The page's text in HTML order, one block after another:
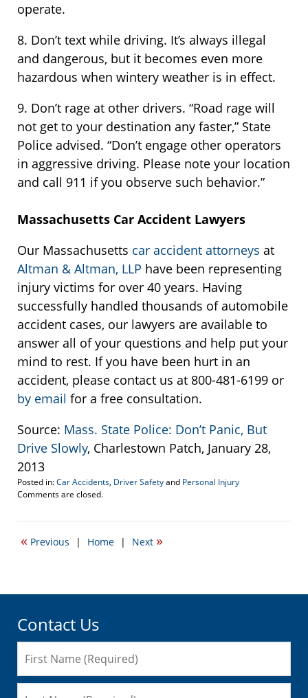
operate.
8. Don’t text while driving. It’s always illegal
and dangerous, but it becomes even more
hazardous when wintery weather is in effect.
9. Don’t rage at other drivers. “Road rage will
not get to your destination any faster,” State
Police advised. “Don’t engage other operators
in aggressive driving. Please note your location
and call 911 if you observe such behavior.”
Massachusetts Car Accident Lawyers
Our Massachusetts car accident attorneys at
Altman & Altman, LLP have been representing
injury victims for over 40 years. Having
successfully handled thousands of automobile
accident cases, our lawyers are available to
answer all of your questions and help put your
mind to rest. If you have been hurt in an
accident, please contact us at 800-481-6199 or
by email for a free consultation.
Source: Mass. State Police: Don’t Panic, But
Drive Slowly, Charlestown Patch, January 28,
2013
Posted in:Car Accidents, Driver Safetyand Personal Injury
Updated:
5,
9:56
Comments are closed.
« Previous | Home | Next »
Contact Us